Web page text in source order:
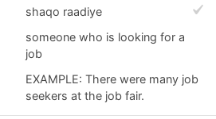
shaqo raadiye
someone who is looking for a
job
EXAMPLE: There were many job
seekers at the job fair.